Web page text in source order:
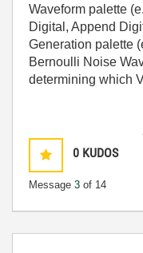
Waveform palette
Digital, Append
Generation palette
Bernoulli Noise
determining which
0 KUDOS
Message 3 of 14